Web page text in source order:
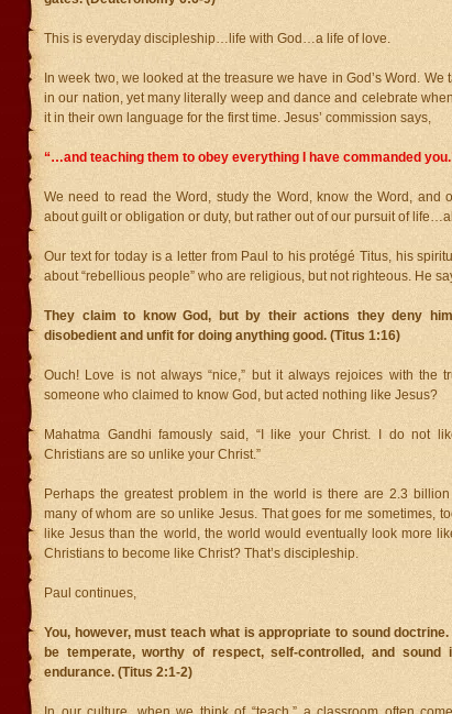
This is everyday discipleship…life with God…a life of love.
In week two, we looked at the treasure we have in God’s Word. We
in our nation, yet many literally weep and dance and celebrate
it in their own language for the first time. Jesus’ commission says,
“…and teaching them to obey everything I have commanded
We need to read the Word, study the Word, know the Word, and
about guilt or obligation or duty, but rather out of our pursuit of
Our text for today is a letter from Paul to his protégé Titus, his
about “rebellious people” who are religious, but not righteous. He
They claim to know God, but by their actions they deny
disobedient and unfit for doing anything good. (Titus 1:16)
Ouch! Love is not always “nice,” but it always rejoices with the
someone who claimed to know God, but acted nothing like Jesus?
Mahatma Gandhi famously said, “I like your Christ. I do not
Christians are so unlike your Christ.”
Perhaps the greatest problem in the world is there are 2.3
many of whom are so unlike Jesus. That goes for me sometimes,
like Jesus than the world, the world would eventually look more
Christians to become like Christ? That’s discipleship.
Paul continues,
You, however, must teach what is appropriate to sound
be temperate, worthy of respect, self-controlled, and
endurance. (Titus 2:1-2)